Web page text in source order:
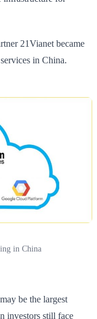
21Vianet became
in China.
in China
be the largest
investors still face